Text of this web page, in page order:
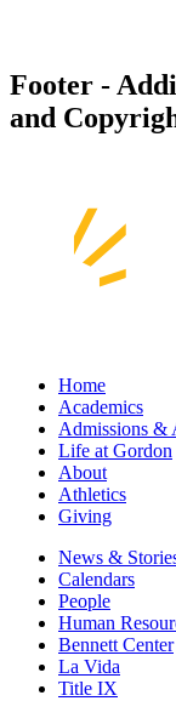
Footer -
and
Home
Academics
Admissions &
Life at Gordon
About
Athletics
Giving
News &
Calendars
People
Human
Bennett Center
La Vida
Title IX